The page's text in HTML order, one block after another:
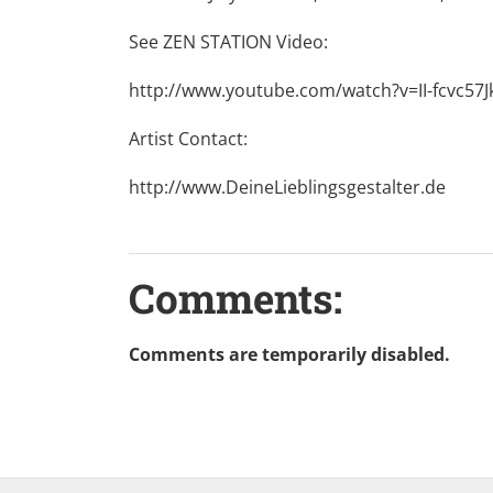
See ZEN STATION Video:
http://www.youtube.com/watch?v=II-
Artist Contact:
http://www.DeineLieblingsgestalter.de
Comments:
Comments are temporarily disabled.